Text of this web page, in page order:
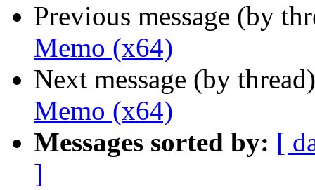
Previous message (by
Memo (x64)
Next message (by
Memo (x64)
Messages sorted by: [
]